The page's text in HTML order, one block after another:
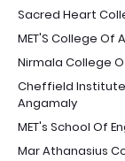
Sacred Heart
MET'S College Of
Nirmala College
Cheffield
Angamaly
MET's School Of
Mar Athanasius